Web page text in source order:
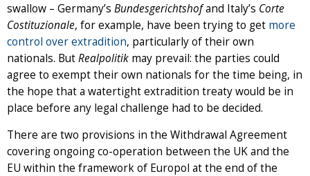
swallow – Germany’s Bundesgerichtshofand Italy’s Corte
Costituzionale, for example, have been trying to get more
control over extradition, particularly of their own
nationals. ButRealpolitik may prevail: the parties could
agree to exempt their own nationals for the time being, in
the hope that a watertight extradition treaty would be in
place before any legal challenge had to be decided.
There are two provisions in the Withdrawal Agreement
covering ongoing co-operation between the UK and the
EU within the framework of Europol at the end of the